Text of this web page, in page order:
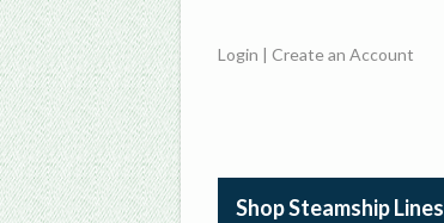
Login |Create an Account
Shop Steamship Lines